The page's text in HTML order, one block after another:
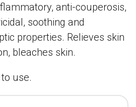
anti-couperosis,
soothing and
properties. Relieves skin
bleaches skin.
use.